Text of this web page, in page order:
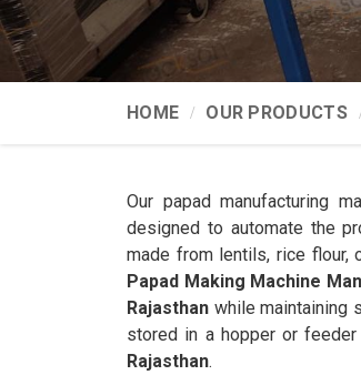
HOME OUR PRODUCTS
Our papad manufacturing
designed to automate the
made from lentils, rice flour,
Papad Making Machine
Rajasthan while maintaining
stored in a hopper or
Rajasthan.